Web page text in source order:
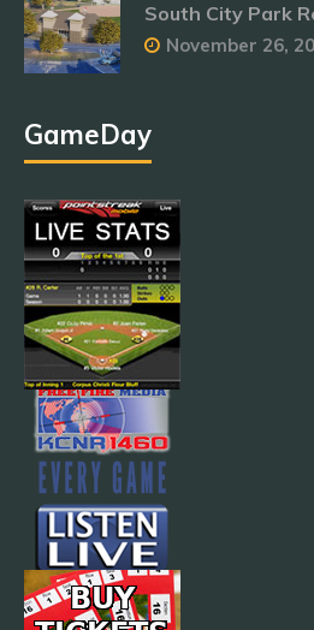
South City Park
November 26,
GameDay